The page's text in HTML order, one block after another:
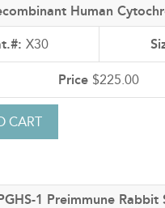
Human
X30
$225.00
1 Preimmune Rabbit